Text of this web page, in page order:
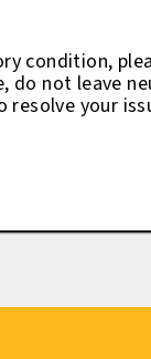
condition,
do not leave
resolve your